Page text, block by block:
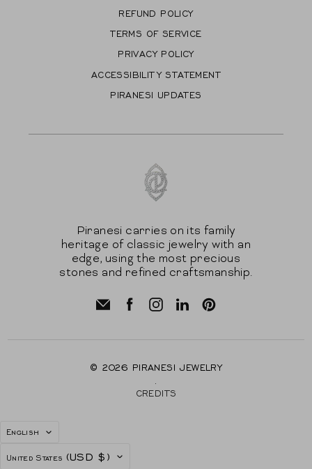
REFUND POLICY
TERMS OF SERVICE
PRIVACY POLICY
ACCESSIBILITY STATEMENT
PIRANESI UPDATES
Piranesi carries on its family
heritage of classic jewelry with an
edge, using the most precious
stones and refined craftsmanship.
© 2026 PIRANESI JEWELRY
.
CREDITS
LANGUAGE
English
COUNTRY
United States (USD $)